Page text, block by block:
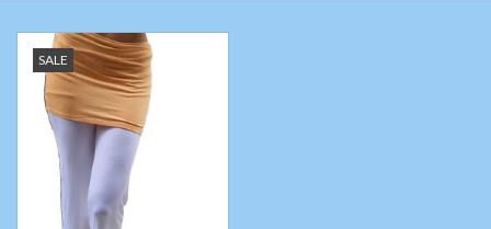
Hipscarfs
Belly dance veils
Belly dance costumes
Accessories
SALE